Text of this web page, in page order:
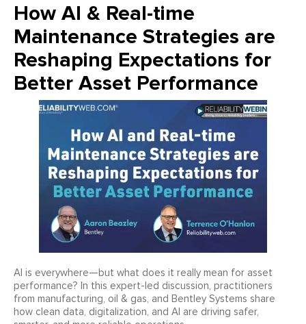
How AI & Real-time
Maintenance Strategies are
Reshaping Expectations for
Better Asset Performance
AI is everywhere—but what does it really mean for asset
performance? In this expert-led discussion, practitioners
from manufacturing, oil & gas, and Bentley Systems share
how clean data, digitalization, and AI are driving safer,